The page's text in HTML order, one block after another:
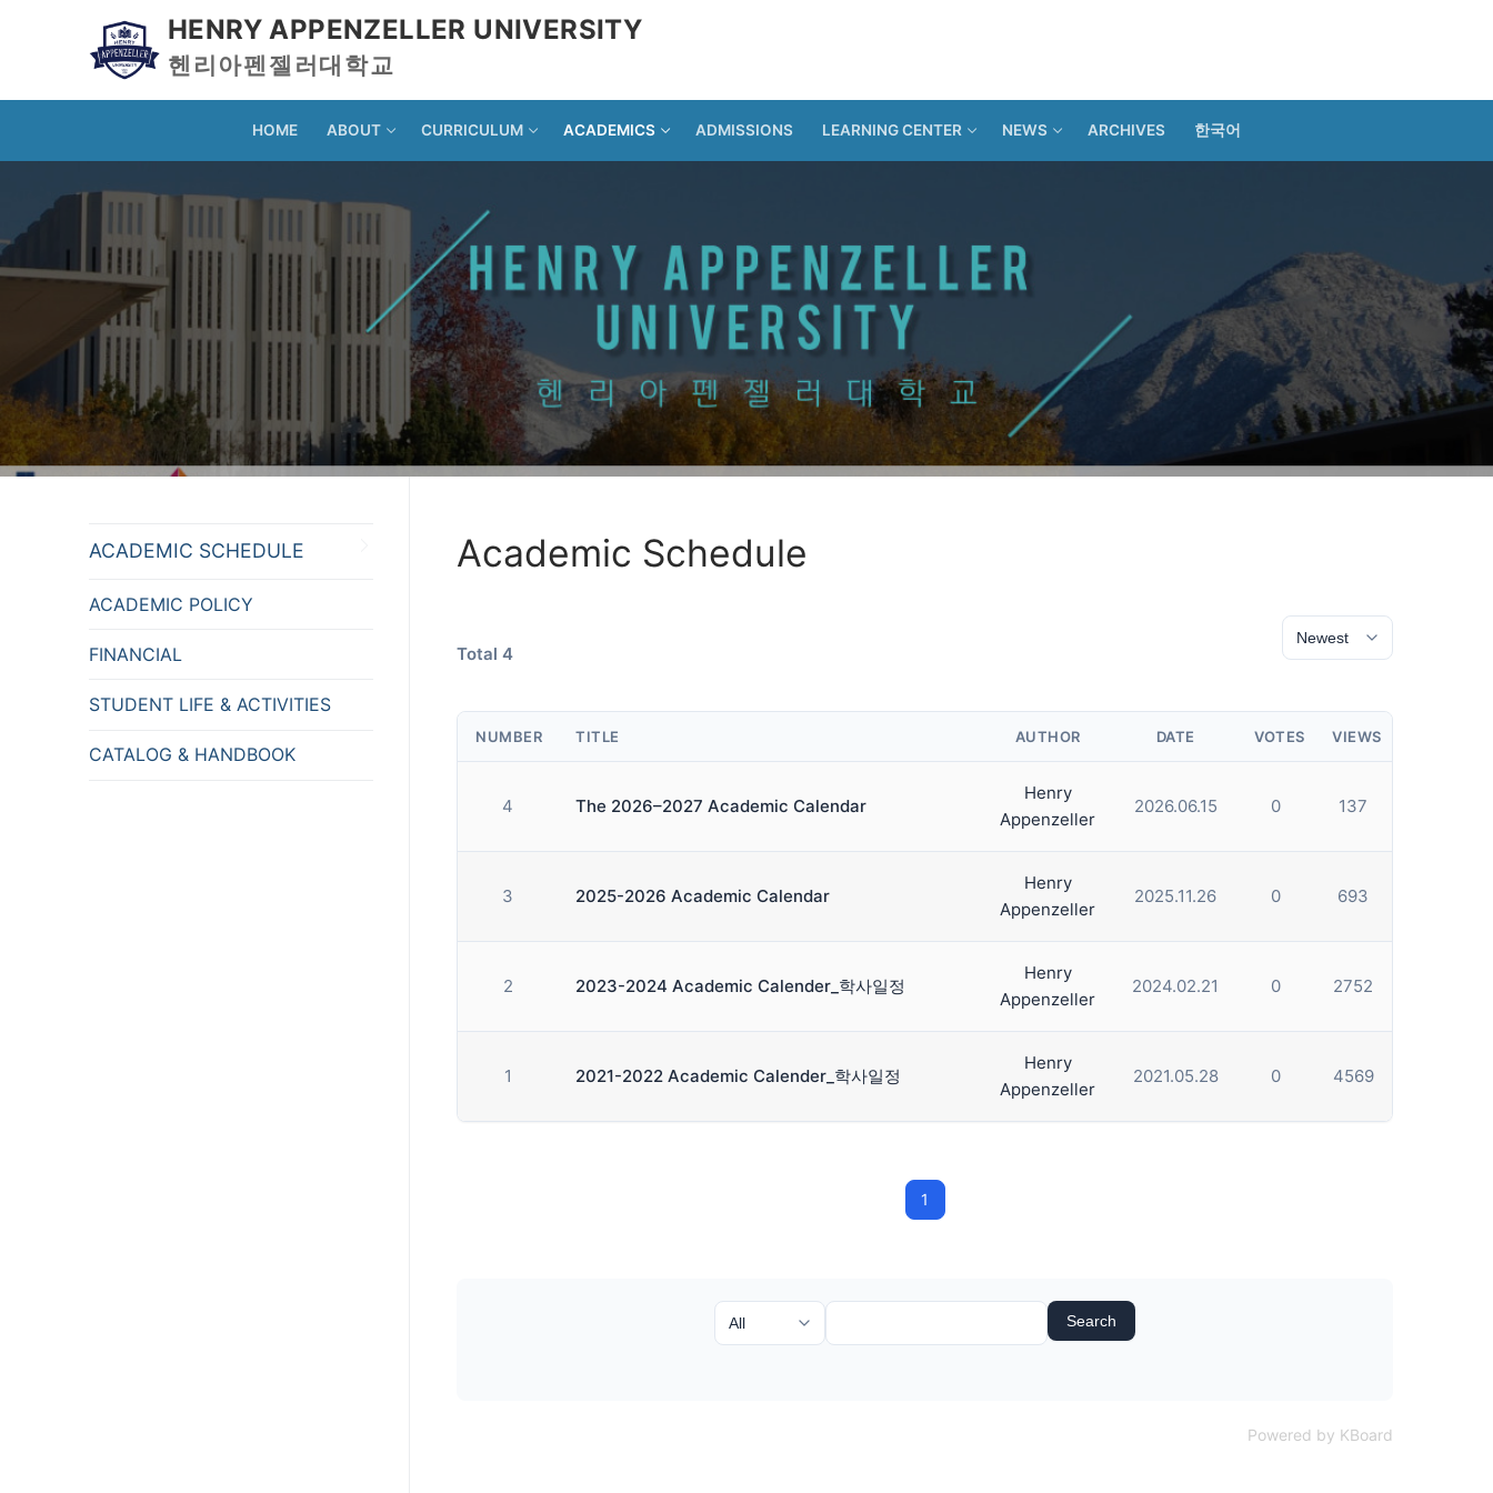
HENRY APPENZELLER UNIVERSITY
헨리아펜젤러대학교
HOME ABOUT CURRICULUM ACADEMICS ADMISSIONS LEARNING CENTER NEWS ARCHIVES 한국어
Academic Schedule
Total 4
NUMBER TITLE AUTHOR DATE VOTES VIEWS
4 The 2026–2027 Academic Calendar
Henry
Appenzeller
2026.06.15 0 137
3 2025-2026 Academic Calendar
Henry
Appenzeller
2025.11.26 0 693
2 2023-2024 Academic Calender_학사일정
Henry
Appenzeller
2024.02.21 0 2752
1 2021-2022 Academic Calender_학사일정
Henry
Appenzeller
2021.05.28 0 4569
1
Search
Powered by KBoard
ACADEMIC SCHEDULE
ACADEMIC POLICY
FINANCIAL
STUDENT LIFE & ACTIVITIES
CATALOG & HANDBOOK